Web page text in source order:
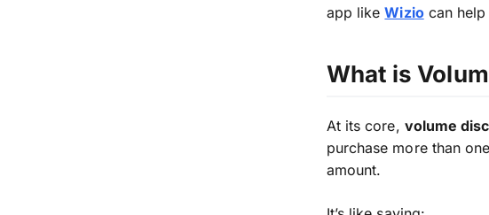
app likeWiziocan help
What is
At its core, volume
purchase more than
amount.